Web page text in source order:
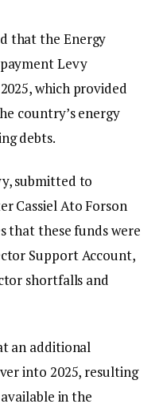
that the Energy
Levy
which provided
country’s energy
debts.
submitted to
Cassiel Ato Forson
that these funds were
Support Account,
shortfalls and
an additional
into 2025, resulting
in the